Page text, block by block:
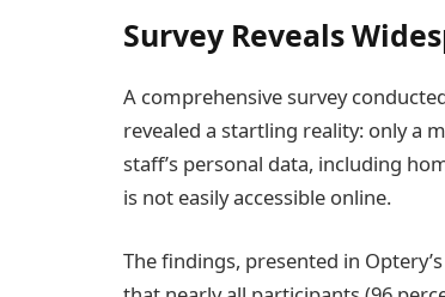
Survey Reveals
A comprehensive survey
revealed a startling reality: only a
staff’s personal data, including
is not easily accessible online.
The findings, presented in